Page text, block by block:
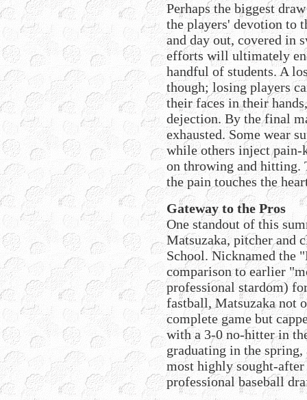
Perhaps the biggest
the players' devotion to
and day out, covered in
efforts will ultimately
handful of students. A
though; losing players
their faces in their
dejection. By the final
exhausted. Some wear
while others inject
on throwing and hitting.
the pain touches the
Gateway to the Pros
One standout of this
Matsuzaka, pitcher and
School. Nicknamed the
comparison to earlier
professional stardom)
fastball, Matsuzaka not
complete game but
with a 3-0 no-hitter in
graduating in the spring,
most highly sought-
professional baseball